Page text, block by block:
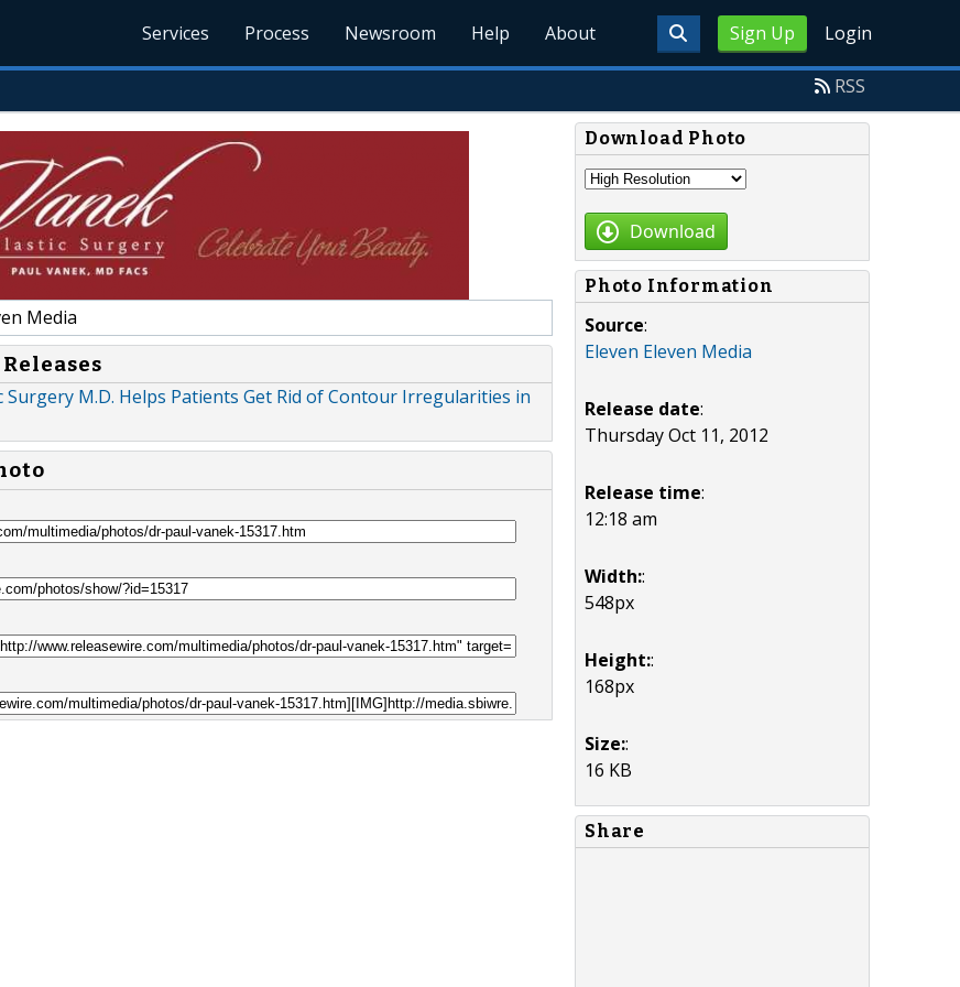
Sign Up Login
Services Process Newsroom Help About
RSS
Media
Surgery M.D. Helps Patients Get Rid of Contour Irregularities in
Download Photo
Download
Photo Information
Source:
Eleven Eleven Media
Release date:
Thursday Oct 11, 2012
Release time:
12:18 am
Width::
548px
Height::
168px
Size::
16 KB
Share